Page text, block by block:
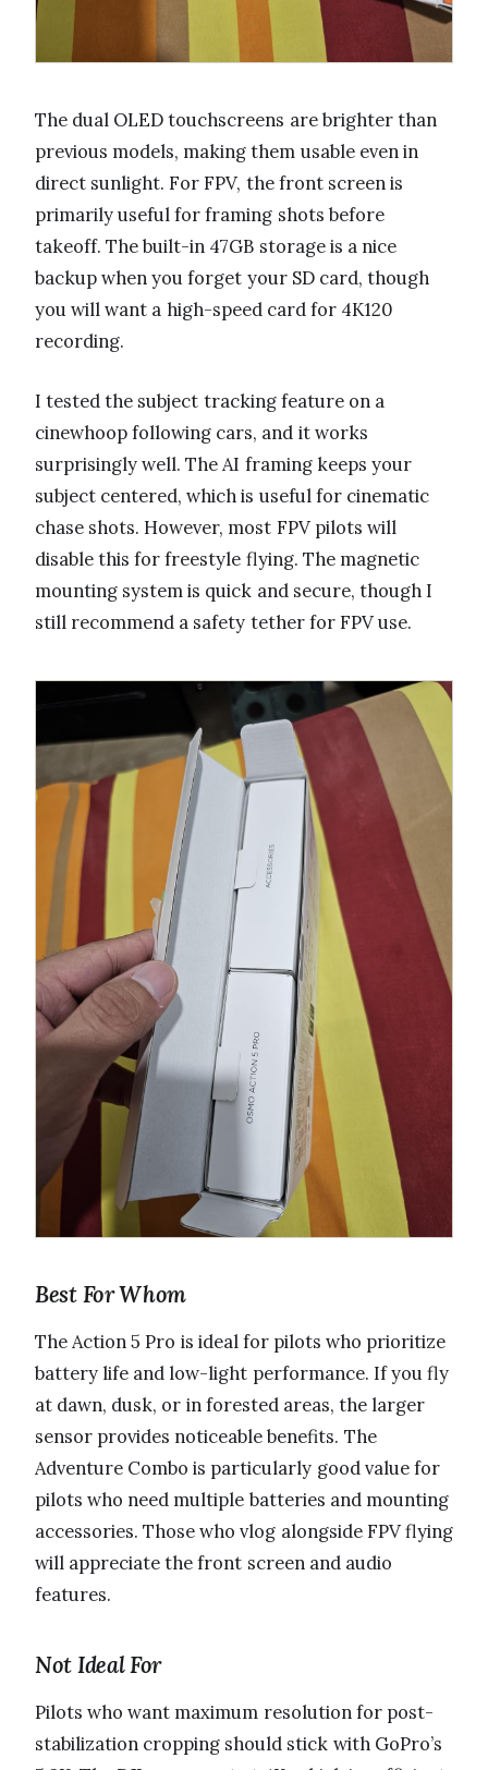
The dual OLED touchscreens are brighter than
previous models, making them usable even in
direct sunlight. For FPV, the front screen is
primarily useful for framing shots before
takeoff. The built-in 47GB storage is a nice
backup when you forget your SD card, though
you will want a high-speed card for 4K120
recording.
I tested the subject tracking feature on a
cinewhoop following cars, and it works
surprisingly well. The AI framing keeps your
subject centered, which is useful for cinematic
chase shots. However, most FPV pilots will
disable this for freestyle flying. The magnetic
mounting system is quick and secure, though I
still recommend a safety tether for FPV use.
Best For Whom
The Action 5 Pro is ideal for pilots who prioritize
battery life and low-light performance. If you fly
at dawn, dusk, or in forested areas, the larger
sensor provides noticeable benefits. The
Adventure Combo is particularly good value for
pilots who need multiple batteries and mounting
accessories. Those who vlog alongside FPV flying
will appreciate the front screen and audio
features.
Not Ideal For
Pilots who want maximum resolution for post-
stabilization cropping should stick with GoPro’s